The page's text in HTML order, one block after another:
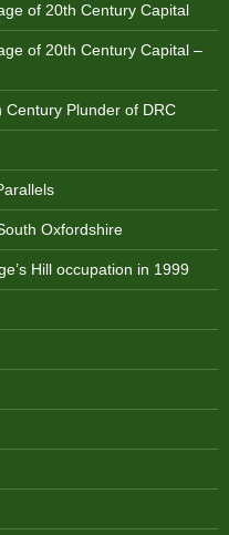
of 20th Century Capital
of 20th Century Capital –
Century Plunder of DRC
Oxfordshire
Hill occupation in 1999